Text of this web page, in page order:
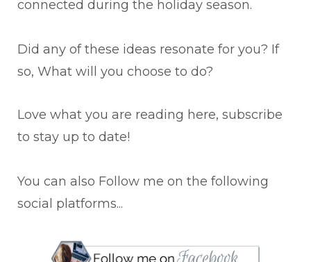
connected during the holiday season.
Did any of these ideas resonate for you? If
so, What will you choose to do?
Love what you are reading here, subscribe
to stay up to date!
You can also Follow me on the following
social platforms...